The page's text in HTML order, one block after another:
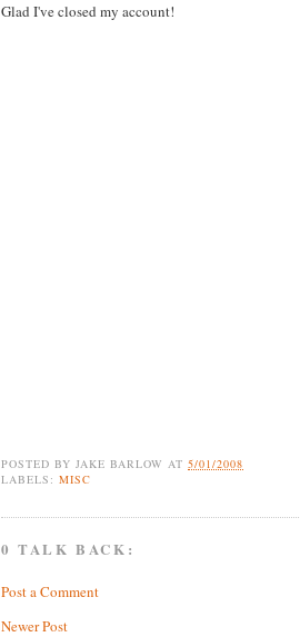
Glad I've closed my account!
POSTED BY JAKE BARLOW AT5/01/2008
LABELS:MISC
0 TALK BACK:
Post a Comment
Newer Post